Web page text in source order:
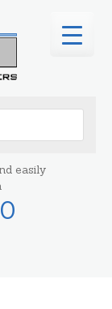
easily